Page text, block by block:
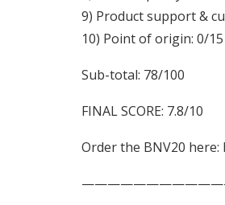
9) Product support &
10) Point of origin: 0/15
Sub-total: 78/100
FINAL SCORE: 7.8/10
Order the BNV20